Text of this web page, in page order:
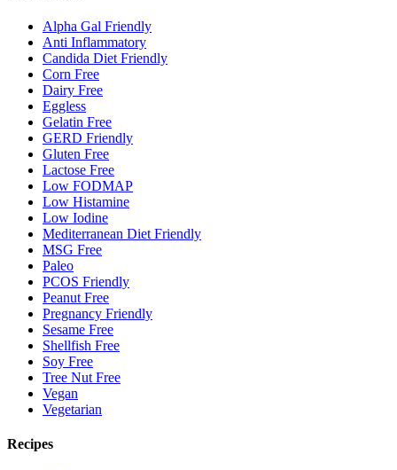
Alpha Gal Friendly
Anti Inflammatory
Candida Diet Friendly
Corn Free
Dairy Free
Eggless
Gelatin Free
GERD Friendly
Gluten Free
Lactose Free
Low FODMAP
Low Histamine
Low Iodine
Mediterranean Diet Friendly
MSG Free
Paleo
PCOS Friendly
Peanut Free
Pregnancy Friendly
Sesame Free
Shellfish Free
Soy Free
Tree Nut Free
Vegan
Vegetarian
Recipes